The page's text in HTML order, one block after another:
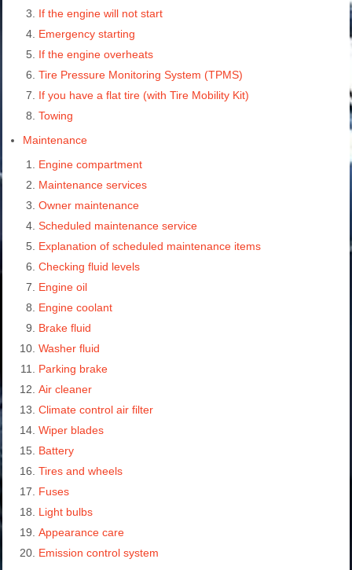
If the engine will not start
Emergency starting
If the engine overheats
Tire Pressure Monitoring System (TPMS)
If you have a flat tire (with Tire Mobility Kit)
Towing
Maintenance
Engine compartment
Maintenance services
Owner maintenance
Scheduled maintenance service
Explanation of scheduled maintenance items
Checking fluid levels
Engine oil
Engine coolant
Brake fluid
Washer fluid
Parking brake
Air cleaner
Climate control air filter
Wiper blades
Battery
Tires and wheels
Fuses
Light bulbs
Appearance care
Emission control system